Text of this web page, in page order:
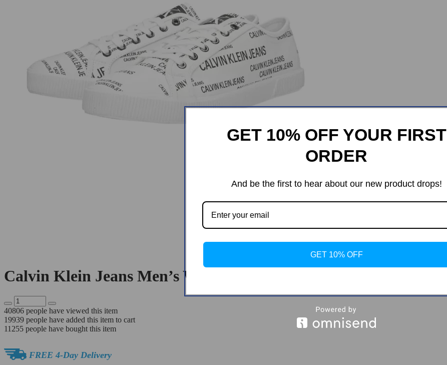
Calvin Klein Jeans Men’s White Print Sneakers
40806 people have viewed this item
19939 people have added this item to cart
11255 people have bought this item
FREE 4-Day Delivery
GET 10% OFF YOUR FIRST
ORDER
And be the first to hear about our new product drops!
GET 10% OFF